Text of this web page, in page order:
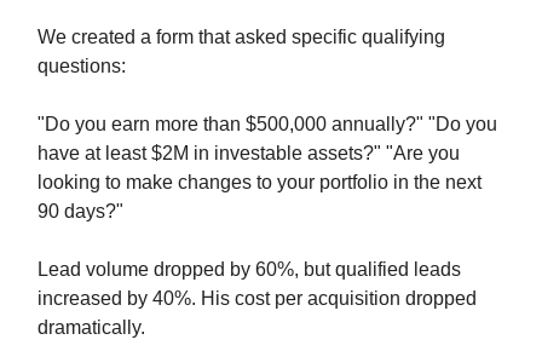
We created a form that asked specific qualifying
questions:
"Do you earn more than $500,000 annually?" "Do you
have at least $2M in investable assets?" "Are you
looking to make changes to your portfolio in the next
90 days?"
Lead volume dropped by 60%, but qualified leads
increased by 40%. His cost per acquisition dropped
dramatically.